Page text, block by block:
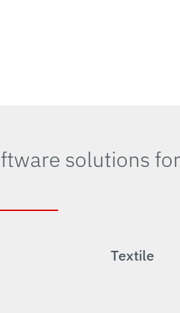
solutions
Textile